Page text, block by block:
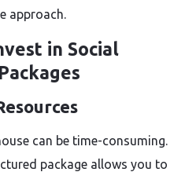
approach.
in Social
can be time-consuming.
package allows you to